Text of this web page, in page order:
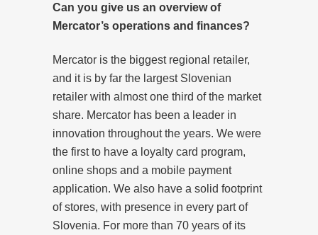
Can you give us an overview of
Mercator’s operations and finances?
Mercator is the biggest regional retailer,
and it is by far the largest Slovenian
retailer with almost one third of the market
share. Mercator has been a leader in
innovation throughout the years. We were
the first to have a loyalty card program,
online shops and a mobile payment
application. We also have a solid footprint
of stores, with presence in every part of
Slovenia. For more than 70 years of its